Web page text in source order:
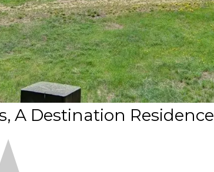
A Destination Residence